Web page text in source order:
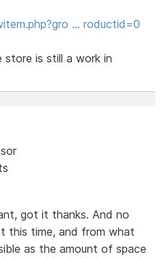
… roductid=0
store is still a work in
got it thanks. And no
this time, and from what
as the amount of space